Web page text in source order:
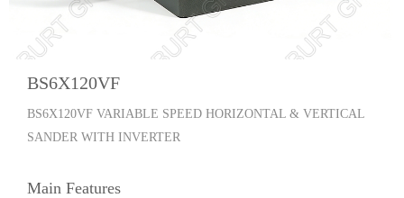
BS6X120VF
BS6X120VF VARIABLE SPEED HORIZONTAL & VERTICAL
SANDER WITH INVERTER
Main Features